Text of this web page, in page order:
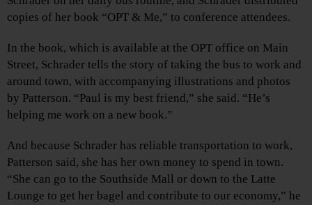
copies of her book “OPT & Me,” to conference attendees.
In the book, which is available at the OPT office on Main
Street, Schrader tells the story of taking the bus to work and
around town, with accompanying illustrations and photos
by Patterson. “Paul is my best friend,” she said. “He’s
helping me work on a new book.”
And because Schrader has reliable transportation to work,
Patterson said, she has her own money to spend in town.
“She can go to the Southside Mall or down to the Latte
Lounge to get her bagel and contribute to our economy,” he